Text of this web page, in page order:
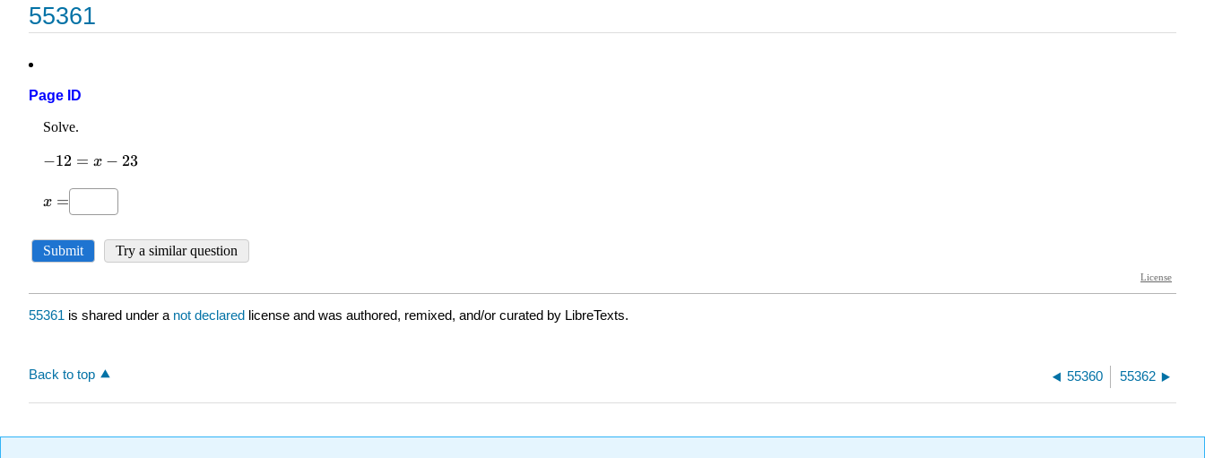
55361
Page ID
55361 is shared under a not declared license and was authored, remixed, and/or curated by LibreTexts.
Back to top 55360 55362